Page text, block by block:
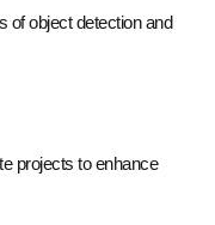
of object detection and
projects to enhance